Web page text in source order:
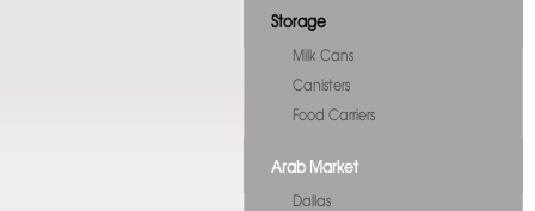
Storage
Milk Cans
Canisters
Food Carriers
Arab Market
Dallas